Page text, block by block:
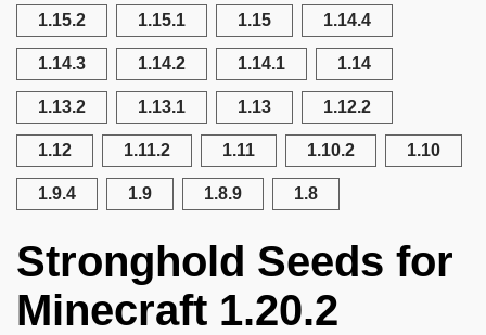
1.15.2 1.15.1 1.15 1.14.4
1.14.3 1.14.2 1.14.1 1.14
1.13.2 1.13.1 1.13 1.12.2
1.12 1.11.2 1.11 1.10.2 1.10
1.9.4 1.9 1.8.9 1.8
Stronghold Seeds for
Minecraft 1.20.2